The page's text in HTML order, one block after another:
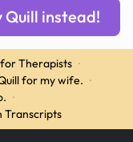
Quill instead!
Therapists ·
for my wife. ·
·
Transcripts